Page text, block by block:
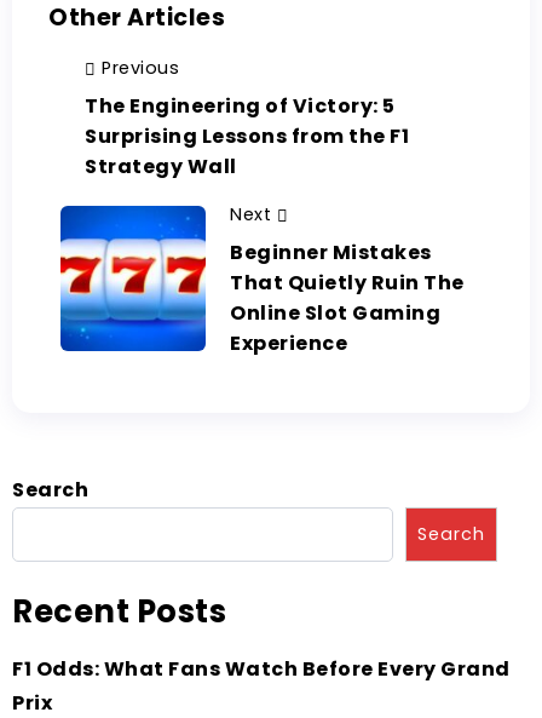
Other Articles
Previous
The Engineering of Victory: 5
Surprising Lessons from the F1
Strategy Wall
Next
Beginner Mistakes
That Quietly Ruin The
Online Slot Gaming
Experience
Search
Search
Recent Posts
F1 Odds: What Fans Watch Before Every Grand
Prix